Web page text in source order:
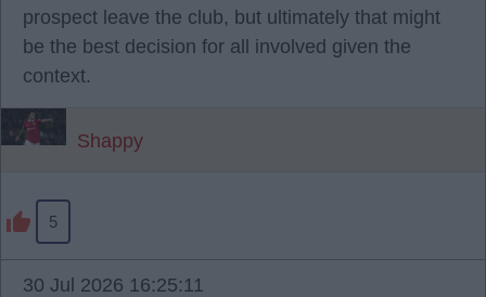
prospect leave the club, but ultimately that might
be the best decision for all involved given the
context.
Shappy
5
30 Jul 2026 16:25:11